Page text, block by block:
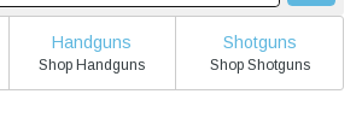
Handguns
Shop Handguns
Shotguns
Shop Shotguns